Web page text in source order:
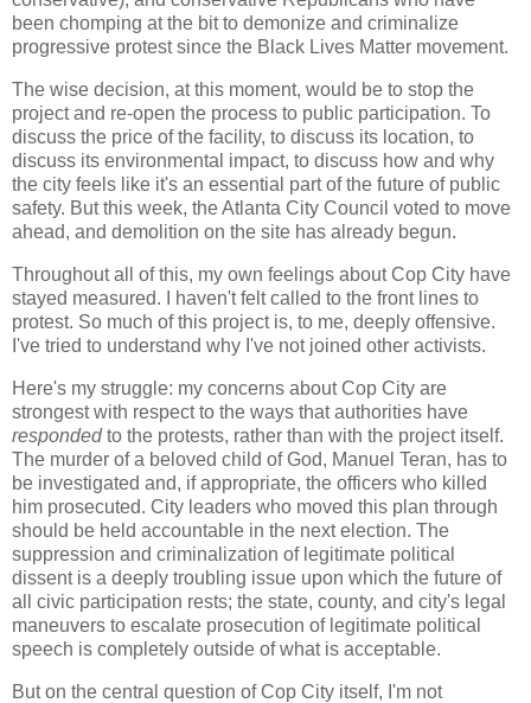
been chomping at the bit to demonize and criminalize
progressive protest since the Black Lives Matter movement.
The wise decision, at this moment, would be to stop the
project and re-open the process to public participation. To
discuss the price of the facility, to discuss its location, to
discuss its environmental impact, to discuss how and why
the city feels like it's an essential part of the future of public
safety. But this week, the Atlanta City Council voted to move
ahead, and demolition on the site has already begun.
Throughout all of this, my own feelings about Cop City have
stayed measured. I haven't felt called to the front lines to
protest. So much of this project is, to me, deeply offensive.
I've tried to understand why I've not joined other activists.
Here's my struggle: my concerns about Cop City are
strongest with respect to the ways that authorities have
respondedto the protests, rather than with the project itself.
The murder of a beloved child of God, Manuel Teran, has to
be investigated and, if appropriate, the officers who killed
him prosecuted. City leaders who moved this plan through
should be held accountable in the next election. The
suppression and criminalization of legitimate political
dissent is a deeply troubling issue upon which the future of
all civic participation rests; the state, county, and city's legal
maneuvers to escalate prosecution of legitimate political
speech is completely outside of what is acceptable.
But on the central question of Cop City itself, I'm not